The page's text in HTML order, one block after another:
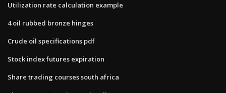
Utilization rate calculation example
4 oil rubbed bronze hinges
Crude oil specifications pdf
Stock index futures expiration
Share trading courses south africa